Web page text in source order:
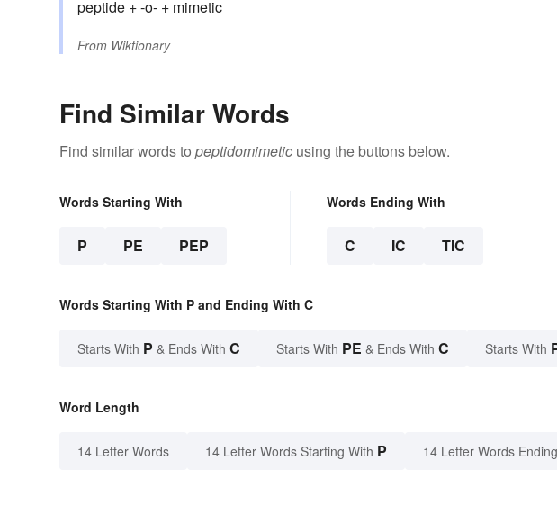
peptide + -o- + mimetic
From Wiktionary
Find Similar Words
Find similar words to peptidomimetic using the buttons below.
Words Starting With
P PE PEP
Words Ending With
C IC TIC
Words Starting With P and Ending With C
Starts With P & Ends With C Starts With PE & Ends With C Starts With
Word Length
14 Letter Words 14 Letter Words Starting With P 14 Letter Words